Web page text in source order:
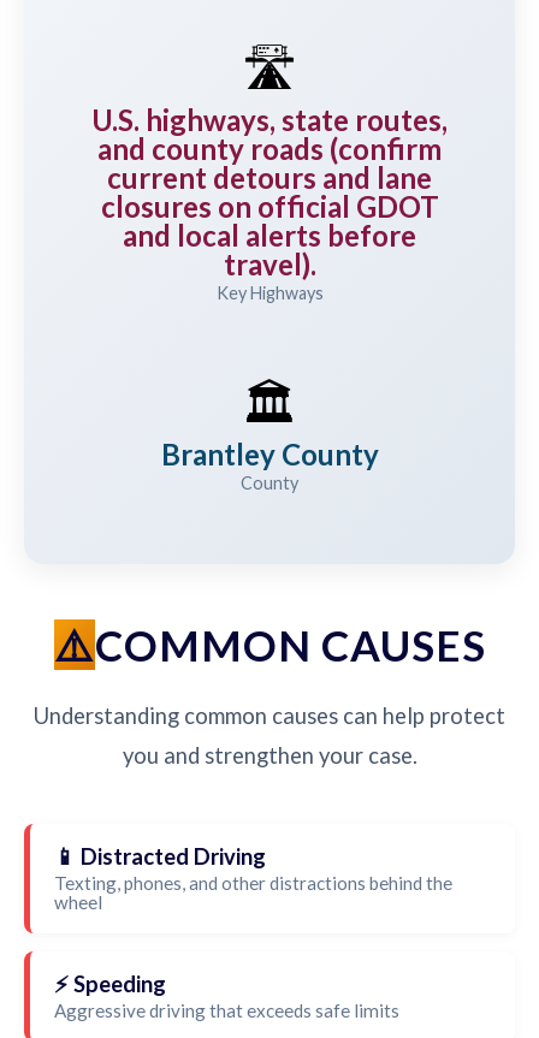
🛣️
U.S. highways, state routes,
and county roads (confirm
current detours and lane
closures on official GDOT
and local alerts before
travel).
Key Highways
🏛️
Brantley County
County
COMMON CAUSES
Understanding common causes can help protect
you and strengthen your case.
📱 Distracted Driving
Texting, phones, and other distractions behind the
wheel
⚡ Speeding
Aggressive driving that exceeds safe limits